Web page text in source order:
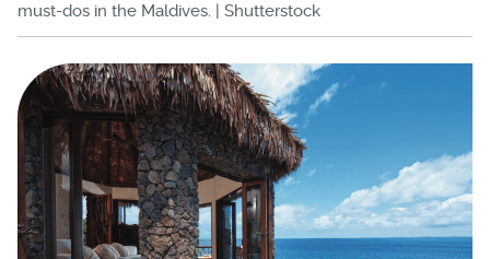
must-dos in the Maldives. | Shutterstock